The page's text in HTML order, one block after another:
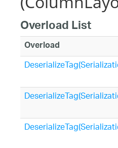
Overload List
Overload